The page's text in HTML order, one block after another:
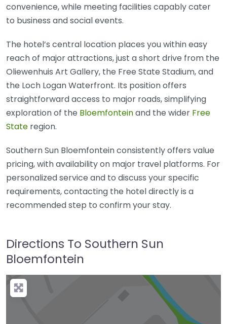
convenience, while meeting facilities capably cater
to business and social events.
The hotel’s central location places you within easy
reach of major attractions, just a short drive from the
Oliewenhuis Art Gallery, the Free State Stadium, and
the Loch Logan Waterfront. Its position offers
straightforward access to major roads, simplifying
exploration of the Bloemfonteinand the wider Free
State region.
Southern Sun Bloemfontein consistently offers value
pricing, with availability on major travel platforms. For
personalized service and to discuss your specific
requirements, contacting the hotel directly is a
recommended step to confirm your stay.
Directions To Southern Sun
Bloemfontein